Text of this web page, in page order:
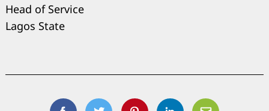
Head of Service
Lagos State